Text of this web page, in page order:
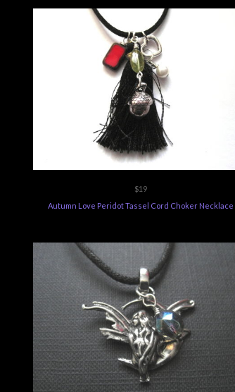
$19
Autumn Love Peridot Tassel Cord Choker Necklace